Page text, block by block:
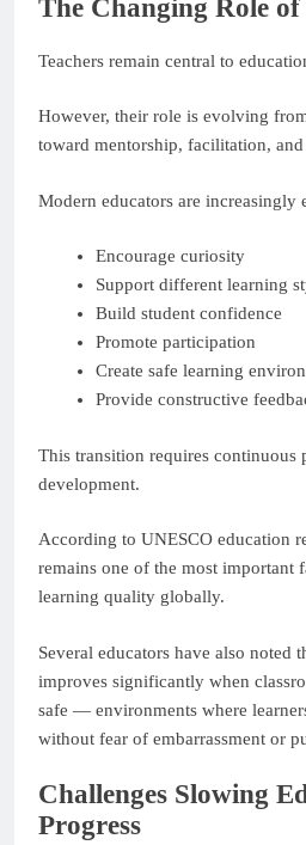
The Changing Role of
Teachers remain central to
However, their role is evolving
toward mentorship, facilitation,
Modern educators are increasingly
Encourage curiosity
Support different learning
Build student confidence
Promote participation
Create safe learning
Provide constructive
This transition requires continuous
development.
According to UNESCO education
remains one of the most important
learning quality globally.
Several educators have also noted
improves significantly when
safe — environments where
without fear of embarrassment or
Challenges Slowing
Progress